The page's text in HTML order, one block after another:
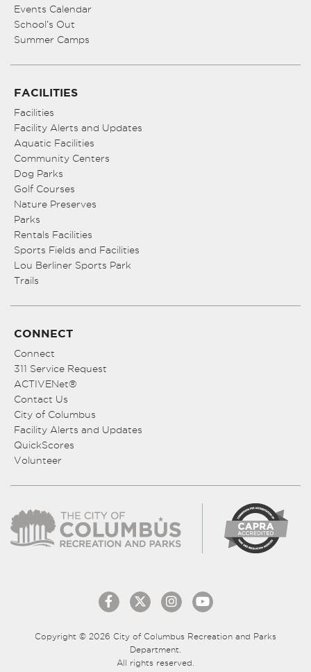
Events Calendar
School’s Out
Summer Camps
FACILITIES
Facilities
Facility Alerts and Updates
Aquatic Facilities
Community Centers
Dog Parks
Golf Courses
Nature Preserves
Parks
Rentals Facilities
Sports Fields and Facilities
Lou Berliner Sports Park
Trails
CONNECT
Connect
311 Service Request
ACTIVENet®
Contact Us
City of Columbus
Facility Alerts and Updates
QuickScores
Volunteer
Copyright © 2026 City of Columbus Recreation and Parks
Department.
All rights reserved.